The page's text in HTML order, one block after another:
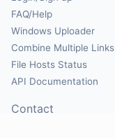
FAQ/Help
Windows Uploader
Combine Multiple Links
File Hosts Status
API Documentation
Contact